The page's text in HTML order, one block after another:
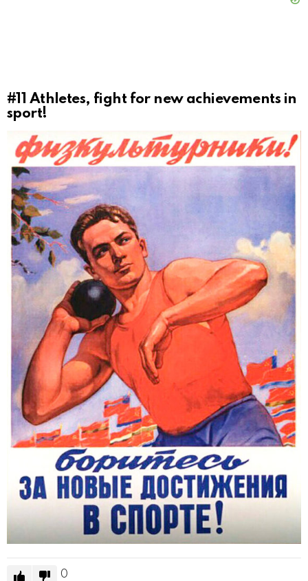
#11 Athletes, fight for new achievements in
sport!
0